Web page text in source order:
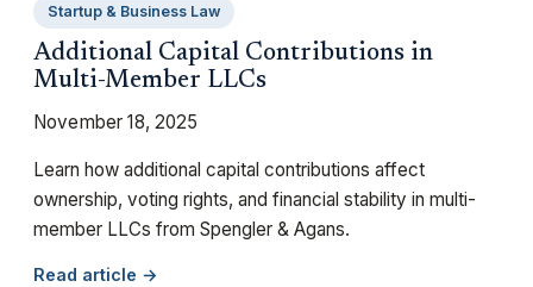
Startup & Business Law
Additional Capital Contributions in
Multi-Member LLCs
November 18, 2025
Learn how additional capital contributions affect
ownership, voting rights, and financial stability in multi-
member LLCs from Spengler & Agans.
Read article →